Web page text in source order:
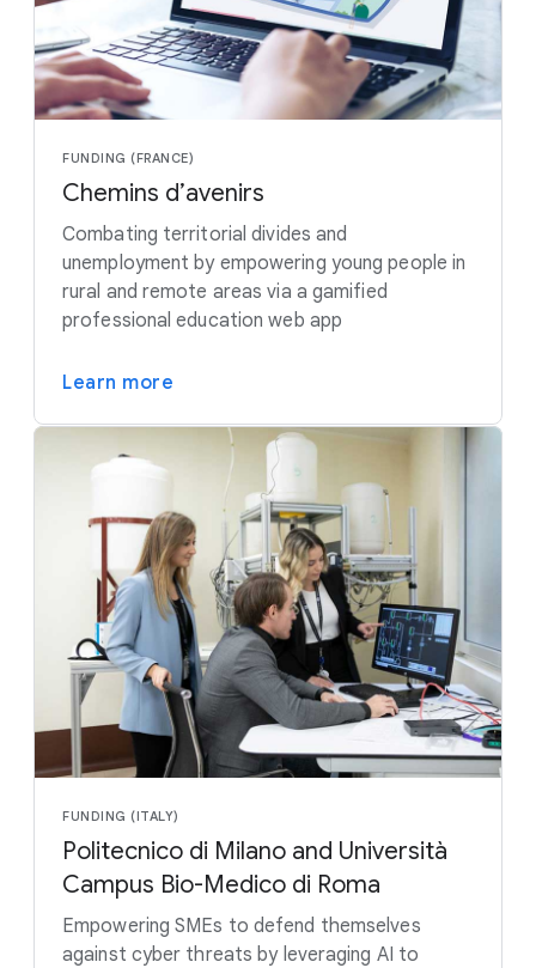
FUNDING (FRANCE)
Chemins d’avenirs
Combating territorial divides and
unemployment by empowering young people in
rural and remote areas via a gamified
professional education web app
Learn more
FUNDING (ITALY)
Politecnico di Milano and Università
Campus Bio-Medico di Roma
Empowering SMEs to defend themselves
against cyber threats by leveraging AI to